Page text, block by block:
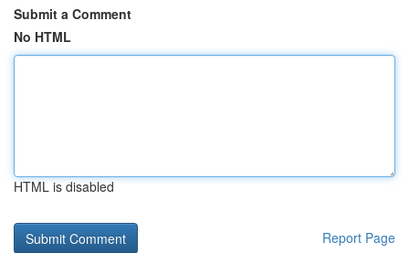
Submit a Comment
No HTML
HTML is disabled
Report Page